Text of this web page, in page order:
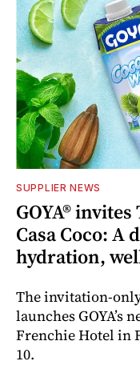
SUPPLIER NEWS
GOYA®
Casa Coco:
hydration,
The invitation-
launches GOYA’s
Frenchie Hotel in
10.